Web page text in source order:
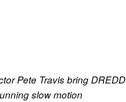
Pete Travis bring DREDD
slow motion